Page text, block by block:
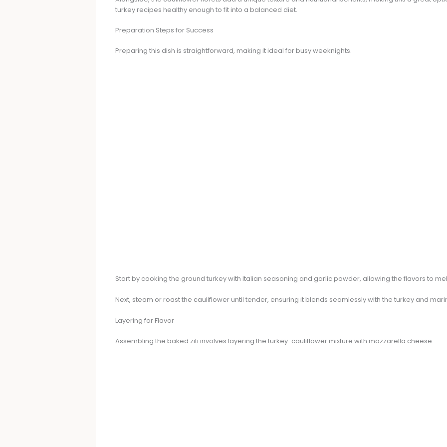
e
turkey recipes healthy enough to fit into a balanced diet.
Preparation Steps for Success
Preparing this dish is straightforward, making it ideal for busy weeknights.
Start by cooking the ground turkey with Italian seasoning and garlic powder, allowing the flavors to
Next, steam or roast the cauliflower until tender, ensuring it blends seamlessly with the turkey and
Layering for Flavor
Assembling the baked ziti involves layering the turkey-cauliflower mixture with mozzarella cheese.